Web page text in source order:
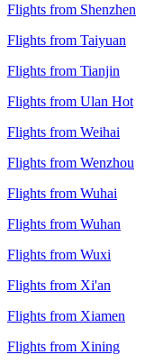
Flights from Shenzhen
Flights from Taiyuan
Flights from Tianjin
Flights from Ulan Hot
Flights from Weihai
Flights from Wenzhou
Flights from Wuhai
Flights from Wuhan
Flights from Wuxi
Flights from Xi'an
Flights from Xiamen
Flights from Xining